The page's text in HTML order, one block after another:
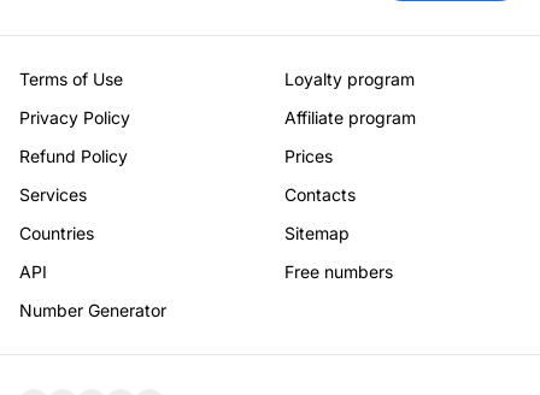
Terms of Use
Loyalty program
Privacy Policy
Affiliate program
Refund Policy
Prices
Services
Contacts
Countries
Sitemap
API
Free numbers
Number Generator